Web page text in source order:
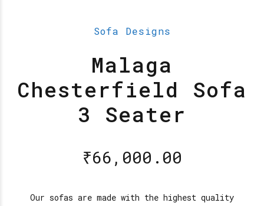
Sofa Designs
Malaga
Chesterfield Sofa
3 Seater
₹66,000.00
Our sofas are made with the highest quality